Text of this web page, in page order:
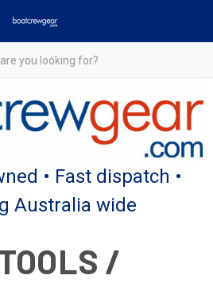
• Fast dispatch •
Australia wide
/